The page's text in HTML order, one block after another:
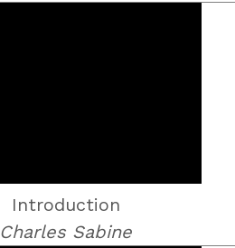
Introduction
Charles Sabine